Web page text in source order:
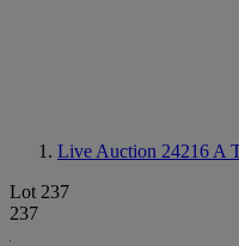
Live Auction 24216 A
Lot 237
237